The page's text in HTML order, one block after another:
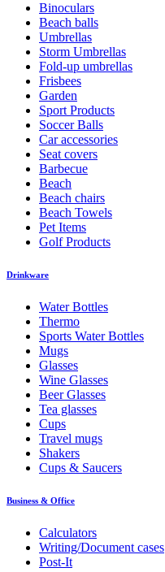
Binoculars
Beach balls
Umbrellas
Storm Umbrellas
Fold-up umbrellas
Frisbees
Garden
Sport Products
Soccer Balls
Car accessories
Seat covers
Barbecue
Beach
Beach chairs
Beach Towels
Pet Items
Golf Products
Drinkware
Water Bottles
Thermo
Sports Water Bottles
Mugs
Glasses
Wine Glasses
Beer Glasses
Tea glasses
Cups
Travel mugs
Shakers
Cups & Saucers
Business & Office
Calculators
Writing/Document cases
Post-It